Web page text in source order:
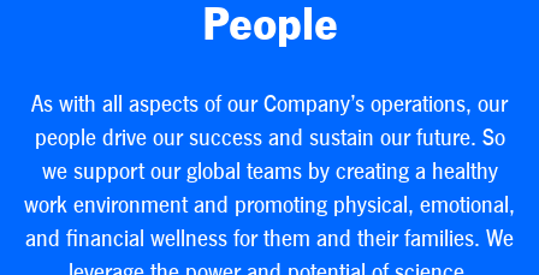
People
As with all aspects of our Company’s operations, our
people drive our success and sustain our future. So
we support our global teams by creating a healthy
work environment and promoting physical, emotional,
and financial wellness for them and their families. We